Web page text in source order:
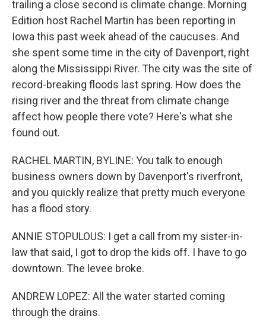
trailing a close second is climate change. Morning
Edition host Rachel Martin has been reporting in
Iowa this past week ahead of the caucuses. And
she spent some time in the city of Davenport, right
along the Mississippi River. The city was the site of
record-breaking floods last spring. How does the
rising river and the threat from climate change
affect how people there vote? Here's what she
found out.
RACHEL MARTIN, BYLINE: You talk to enough
business owners down by Davenport's riverfront,
and you quickly realize that pretty much everyone
has a flood story.
ANNIE STOPULOUS: I get a call from my sister-in-
law that said, I got to drop the kids off. I have to go
downtown. The levee broke.
ANDREW LOPEZ: All the water started coming
through the drains.